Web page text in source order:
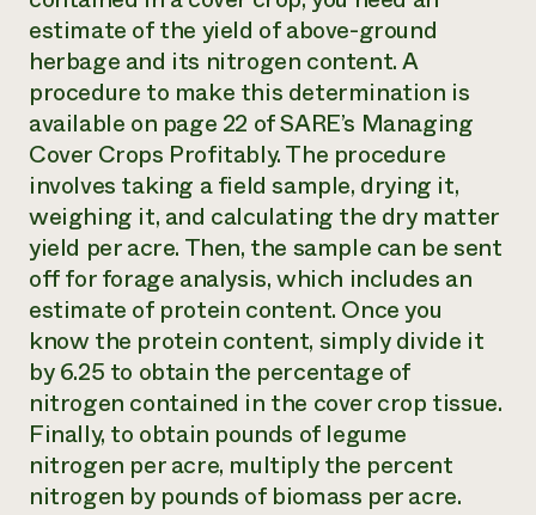
estimate of the yield of above-ground
herbage and its nitrogen content. A
procedure to make this determination is
available on page 22 of SARE’s Managing
Cover Crops Profitably. The procedure
involves taking a field sample, drying it,
weighing it, and calculating the dry matter
yield per acre. Then, the sample can be sent
off for forage analysis, which includes an
estimate of protein content. Once you
know the protein content, simply divide it
by 6.25 to obtain the percentage of
nitrogen contained in the cover crop tissue.
Finally, to obtain pounds of legume
nitrogen per acre, multiply the percent
nitrogen by pounds of biomass per acre.